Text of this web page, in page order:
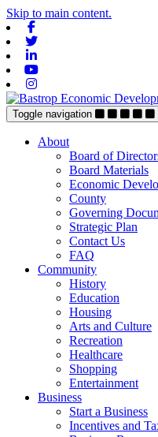
Skip to main content.
Toggle navigation
About
Board of
Board Materials
Economic
County
Governing
Strategic Plan
Contact Us
FAQ
Community
History
Education
Housing
Arts and Culture
Recreation
Healthcare
Shopping
Entertainment
Business
Start a Business
Incentives and